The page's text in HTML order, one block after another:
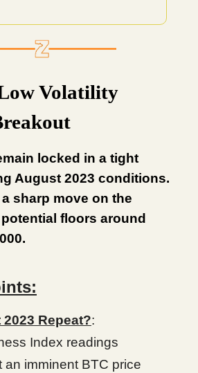
Volatility
locked in a tight
August 2023 conditions.
sharp move on the
floors around
Repeat?:
Index readings
an imminent BTC price